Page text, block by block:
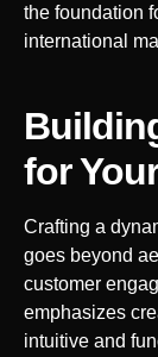
the foundation
international
for
Crafting a
goes beyond
customer
emphasizes
intuitive and